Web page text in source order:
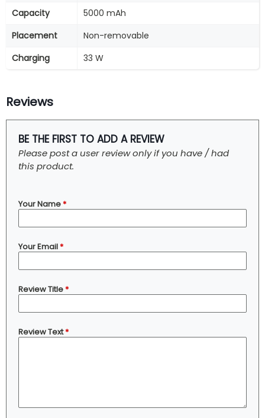
Capacity
5000 mAh
Placement
Non-removable
Charging
33 W
Reviews
BE THE FIRST TO ADD A REVIEW
Please post a user review only if you have / had
this product.
Your Name*
Your Email*
Review Title*
Review Text*